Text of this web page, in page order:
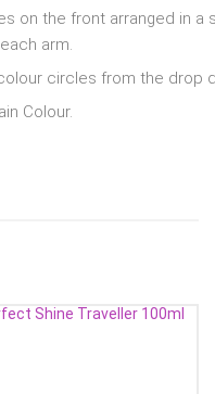
on the front arranged in a
arm.
circles from the drop
Colour.